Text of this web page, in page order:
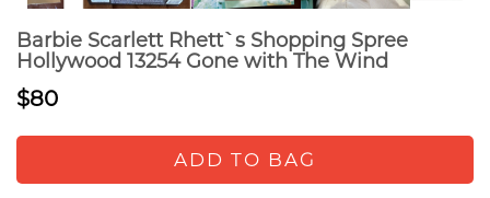
Barbie Scarlett Rhett`s Shopping Spree
Hollywood 13254 Gone with The Wind
$80
ADD TO BAG